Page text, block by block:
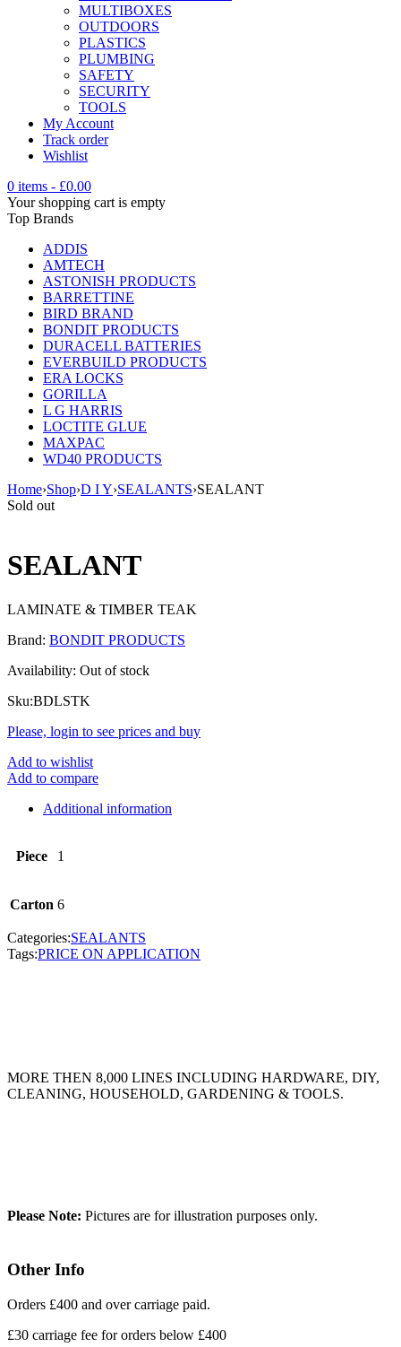
MULTIBOXES
OUTDOORS
PLASTICS
PLUMBING
SAFETY
SECURITY
TOOLS
My Account
Track order
Wishlist
0 items - £0.00
Your shopping cart is empty
Top Brands
ADDIS
AMTECH
ASTONISH PRODUCTS
BARRETTINE
BIRD BRAND
BONDIT PRODUCTS
DURACELL BATTERIES
EVERBUILD PRODUCTS
ERA LOCKS
GORILLA
L G HARRIS
LOCTITE GLUE
MAXPAC
WD40 PRODUCTS
Home›Shop›D I Y›SEALANTS›SEALANT
Sold out
SEALANT
LAMINATE & TIMBER TEAK
Brand: BONDIT PRODUCTS
Availability: Out of stock
Sku:BDLSTK
Please, login to see prices and buy
Add to wishlist
Add to compare
Additional information
Piece 1
Carton 6
Categories:SEALANTS
Tags:PRICE ON APPLICATION
MORE THEN 8,000 LINES INCLUDING HARDWARE, DIY,
CLEANING, HOUSEHOLD, GARDENING & TOOLS.
Please Note: Pictures are for illustration purposes only.
Other Info
Orders £400 and over carriage paid.
£30 carriage fee for orders below £400